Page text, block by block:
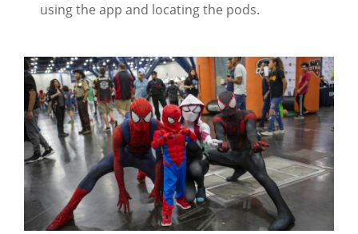
using the app and locating the pods.